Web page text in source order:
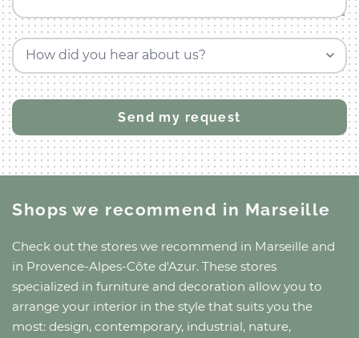
How did you hear about us?
Shops we recommend in Marseille
Check out the stores we recommend in Marseille and
in Provence-Alpes-Côte d'Azur. These stores
specialized in furniture and decoration allow you to
arrange your interior in the style that suits you the
most: design, contemporary, industrial, nature,